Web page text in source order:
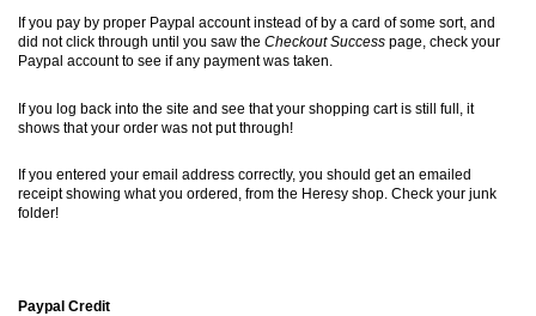
If you pay by proper Paypal account instead of by a card of some sort, and
did not click through until you saw the Checkout Successpage, check your
Paypal account to see if any payment was taken.
If you log back into the site and see that your shopping cart is still full, it
shows that your order was not put through!
If you entered your email address correctly, you should get an emailed
receipt showing what you ordered, from the Heresy shop. Check your junk
folder!
Paypal Credit